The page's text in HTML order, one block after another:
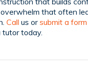
that often
Call us orsubmit a form
today.